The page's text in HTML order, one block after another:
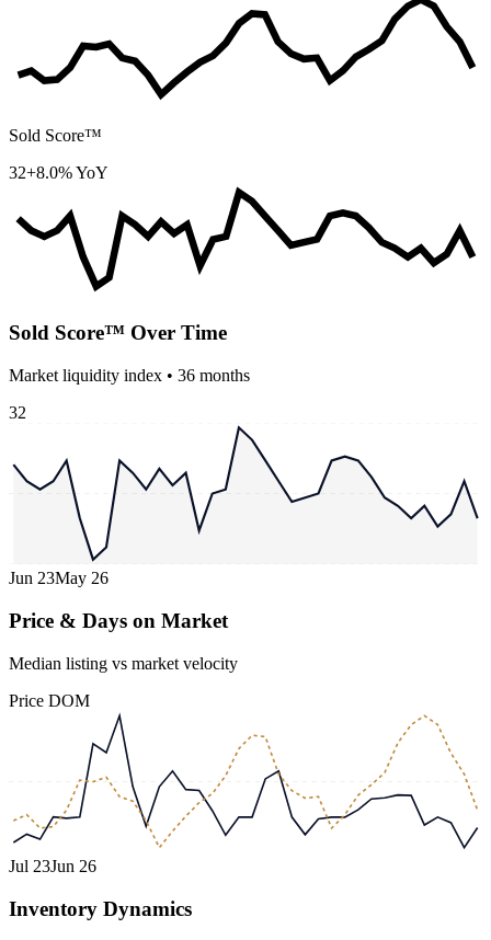
Sold Score™
32+8.0% YoY
Sold Score™ Over Time
Market liquidity index • 36 months
32
Jun 23May 26
Price & Days on Market
Median listing vs market velocity
Price DOM
Jul 23Jun 26
Inventory Dynamics